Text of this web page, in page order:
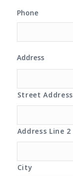
Phone
Address
Street Address
Address Line 2
City